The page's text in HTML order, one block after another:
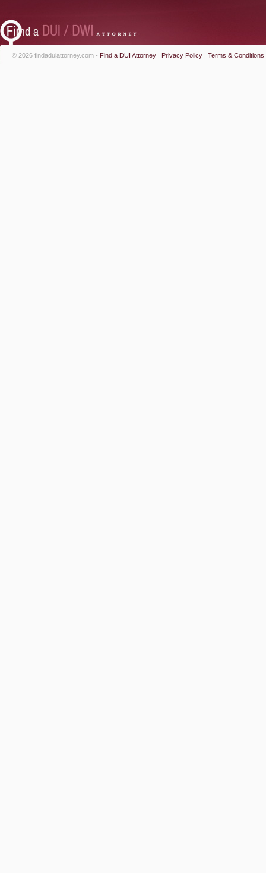
© 2026 findaduiattorney.com - Find a DUI Attorney | Privacy Policy | Terms & Conditions